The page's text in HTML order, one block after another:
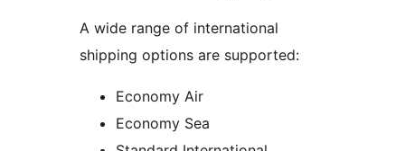
A wide range of international
shipping options are supported:
Economy Air
Economy Sea